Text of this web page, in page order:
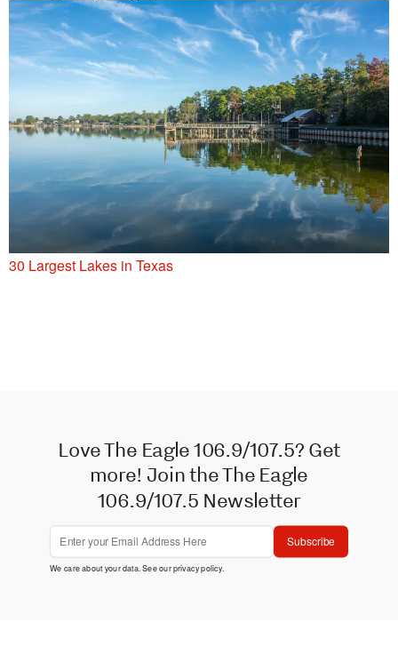
30 Largest Lakes in Texas
Love The Eagle 106.9/107.5? Get
more! Join the The Eagle
106.9/107.5 Newsletter
Subscribe
We care about your data. See ourprivacy policy.